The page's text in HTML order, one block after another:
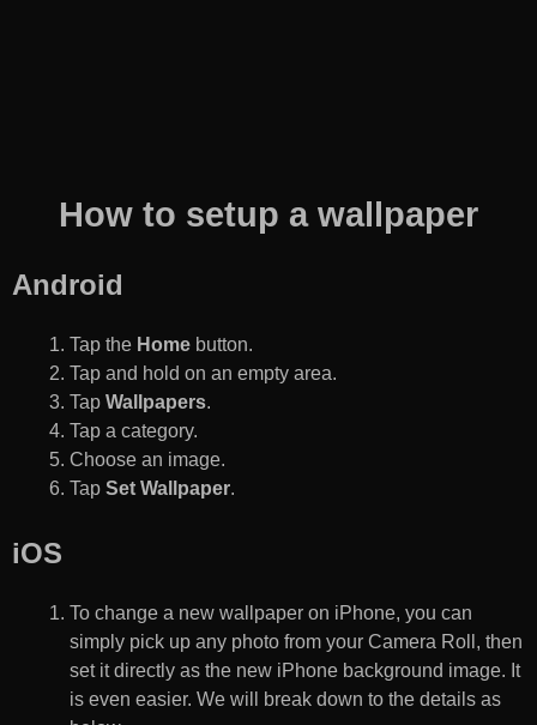
How to setup a wallpaper
Android
Tap the Home button.
Tap and hold on an empty area.
Tap Wallpapers.
Tap a category.
Choose an image.
Tap Set Wallpaper.
iOS
To change a new wallpaper on iPhone, you can
simply pick up any photo from your Camera Roll, then
set it directly as the new iPhone background image. It
is even easier. We will break down to the details as